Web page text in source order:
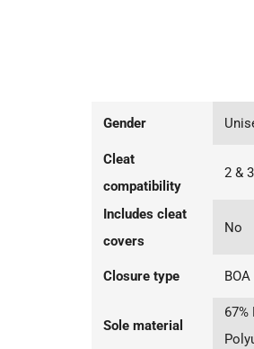
Gender
Cleat
compatibility
2 &
Includes cleat
covers
No
Closure type BOA
Sole material